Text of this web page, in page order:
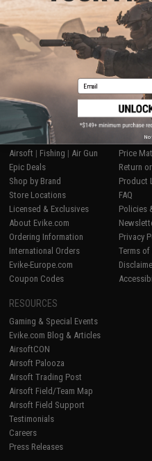
Displaying
SHOP EVIKE.COM
Airsoft | Fishing | Air Gun
Epic Deals
Shop by Brand
Store Locations
Licensed & Exclusives
About Evike.com
Ordering Information
International Orders
Evike-Europe.com
Coupon Codes
Price
Return
Product
FAQ
Policies
Privacy
Terms of
RESOURCES
Gaming & Special Events
Evike.com Blog & Articles
AirsoftCON
Airsoft Palooza
Airsoft Trading Post
Airsoft Field/Team Map
Airsoft Field Support
Testimonials
Careers
Press Releases
Email
No